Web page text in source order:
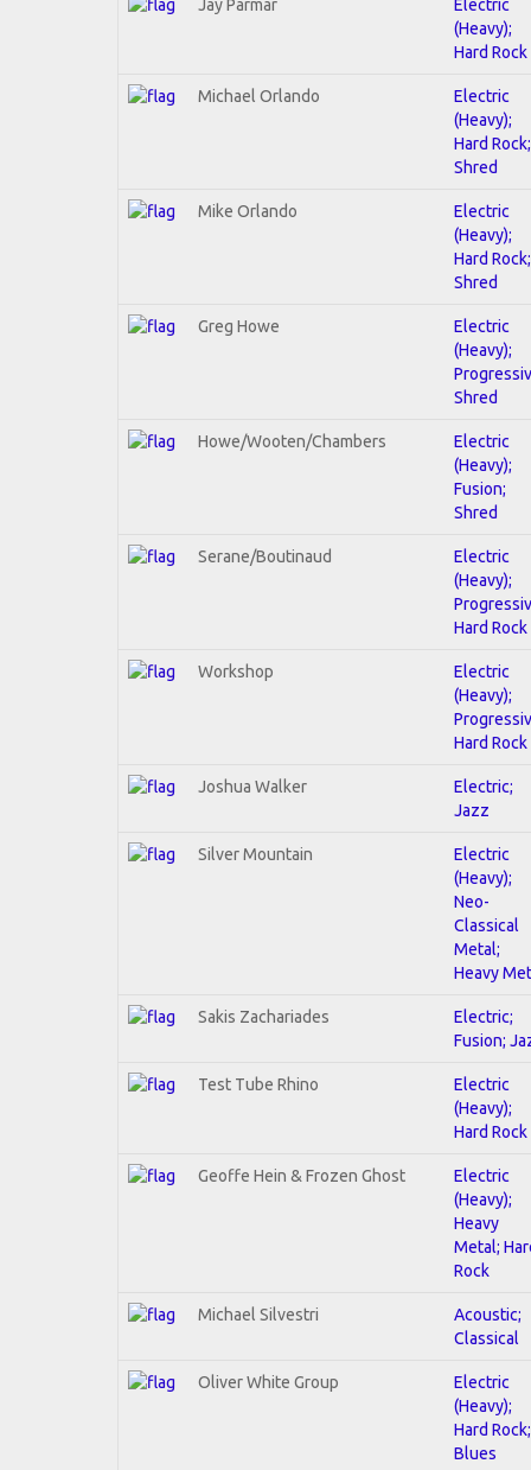
Jay Parmar
Electric
(Heavy);
Hard Rock
Michael Orlando
Electric
(Heavy);
Hard Rock;
Shred
Mike Orlando
Electric
(Heavy);
Hard Rock;
Shred
Greg Howe
Electric
(Heavy);
Shred
Howe/Wooten/Chambers
Electric
(Heavy);
Fusion;
Shred
Serane/Boutinaud
Electric
(Heavy);
Hard Rock
Workshop
Electric
(Heavy);
Hard Rock
Joshua Walker
Electric;
Jazz
Silver Mountain
Electric
(Heavy);
Neo-
Classical
Metal;
Heavy
Sakis Zachariades
Electric;
Fusion;
Test Tube Rhino
Electric
(Heavy);
Hard Rock
Geoffe Hein & Frozen Ghost
Electric
(Heavy);
Heavy
Metal;
Rock
Michael Silvestri
Acoustic;
Classical
Oliver White Group
Electric
(Heavy);
Hard Rock;
Blues